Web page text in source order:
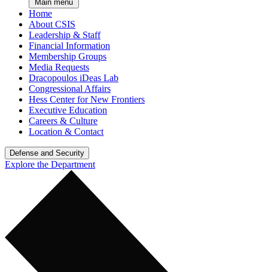
Main menu
Home
About CSIS
Leadership & Staff
Financial Information
Membership Groups
Media Requests
Dracopoulos iDeas Lab
Congressional Affairs
Hess Center for New Frontiers
Executive Education
Careers & Culture
Location & Contact
Defense and Security
Explore the Department